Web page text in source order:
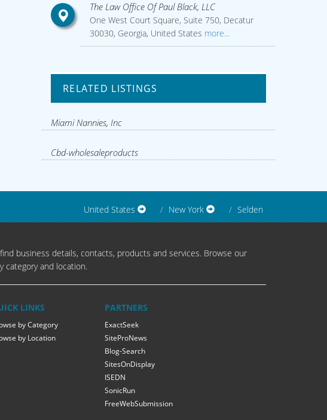
The Law Office Of Paul Black, LLC
One West Court Square, Suite 750, Decatur
30030, Georgia, United States more...
RELATED LISTINGS
Miami Nannies, Inc
Cbd-wholesaleproducts
United States New York Selden
business details, contacts, products and services. Browse our
category and location.
LINKS
by Category
by Location
PARTNERS
ExactSeek
SiteProNews
Blog-Search
SitesOnDisplay
ISEDN
SonicRun
FreeWebSubmission